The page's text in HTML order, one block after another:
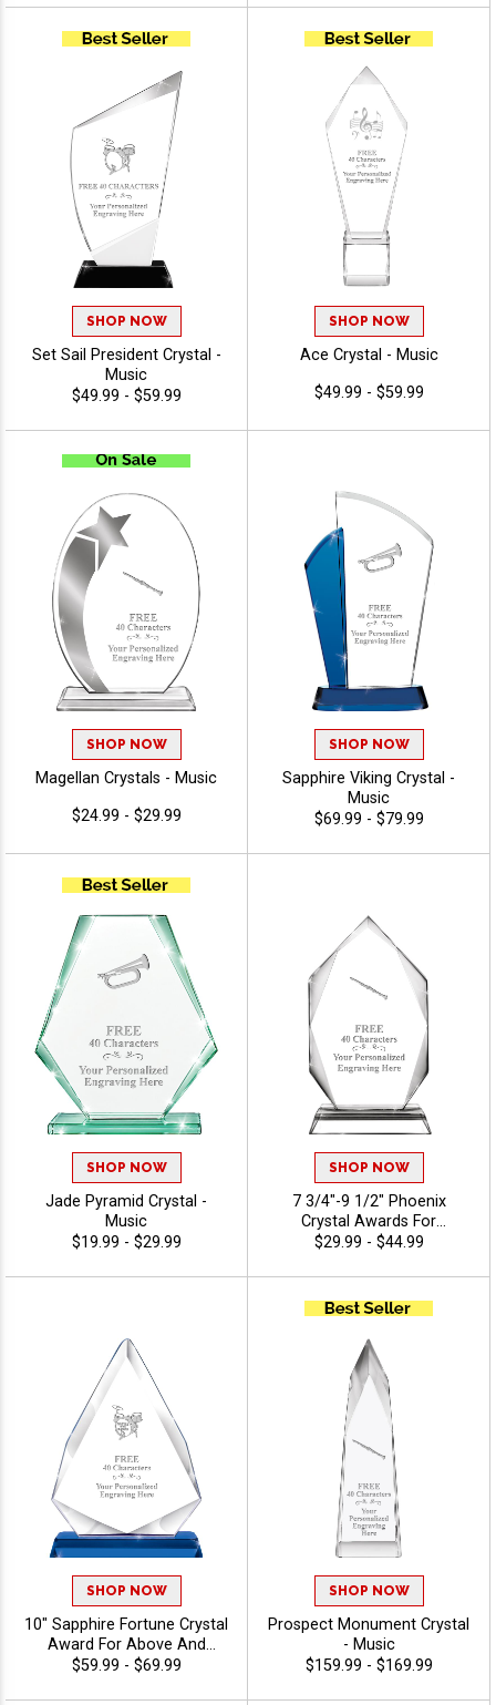
Appreciation Award, Up To
40 Characters Free Of
Engraving Included - Music
SHOP NOW
Set Sail President Crystal -
Music
$49.99 - $59.99
SHOP NOW
Ace Crystal - Music
$49.99 - $59.99
SHOP NOW
Magellan Crystals - Music
$24.99 - $29.99
SHOP NOW
Sapphire Viking Crystal -
Music
$69.99 - $79.99
SHOP NOW
Jade Pyramid Crystal -
Music
$19.99 - $29.99
SHOP NOW
7 3/4"-9 1/2" Phoenix
Crystal Awards For
Recognition And
Performer Awards, Logo Or
Stock Art Engraved - Music
$29.99 - $44.99
SHOP NOW
10" Sapphire Fortune Crystal
Award For Above And
Beyond Employees And
$59.99 - $69.99
SHOP NOW
Prospect Monument Crystal
- Music
$159.99 - $169.99